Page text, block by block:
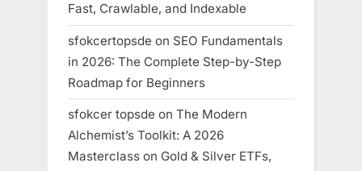
Fast, Crawlable, and Indexable
sfokcertopsde on SEO Fundamentals
in 2026: The Complete Step-by-Step
Roadmap for Beginners
sfokcer topsde on The Modern
Alchemist’s Toolkit: A 2026
Masterclass on Gold & Silver ETFs,